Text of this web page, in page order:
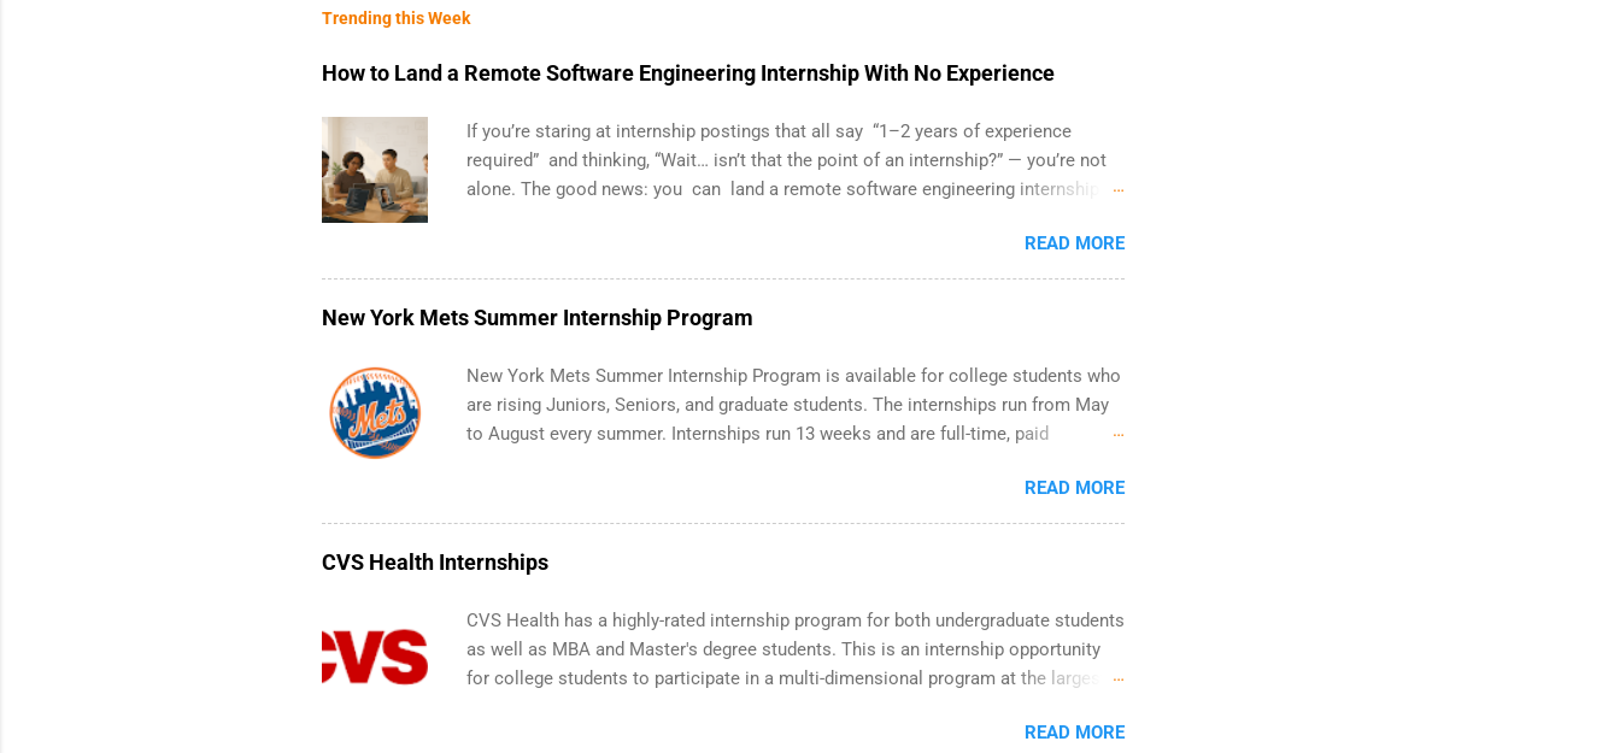
Trending this Week
How to Land a Remote Software Engineering Internship With No Experience
If you’re staring at internship postings that all say “1–2 years of experience
required” and thinking, “Wait… isn’t that the point of an internship?” — you’re not
alone. The good news: you can land a remote software engineering internship
can code, and apply strategically. This guide walks you through everything: from
what to put on your resume when you’ve never had a tech job, to how to find legit
remote SWE internships and actually stand out. Why Remote Software
Engineering Internships Are So Valuable A remote software engineering
internship can: Build your portfolio with real-world projects, not just homework.
Give you flexibility to work from anywhere (home, dorm, another city). Open
doors to full-time offers or future internships. Boost your confidence working on
production-level code and teams. And because it’s remote, you’re not limited to
READ MORE
New York Mets Summer Internship Program
New York Mets Summer Internship Program is available for college students who
are rising Juniors, Seniors, and graduate students. The internships run from May
to August every summer. Internships run 13 weeks and are full-time, paid
include Accounting, External Affairs and Community Outreach, Human Resources,
Metropolitan Hospitality, Procurement, Project Development, Tickets Sales &
Services. Part-time internships are offered in Corporate Partnerships, Marketing &
Communications, and Media Relations.
READ MORE
CVS Health Internships
CVS Health has a highly-rated internship program for both undergraduate students
as well as MBA and Master's degree students. This is an internship opportunity
for college students to participate in a multi-dimensional program at the largest
are available. Internship programs include health-related internships for pharmacy,
READ MORE